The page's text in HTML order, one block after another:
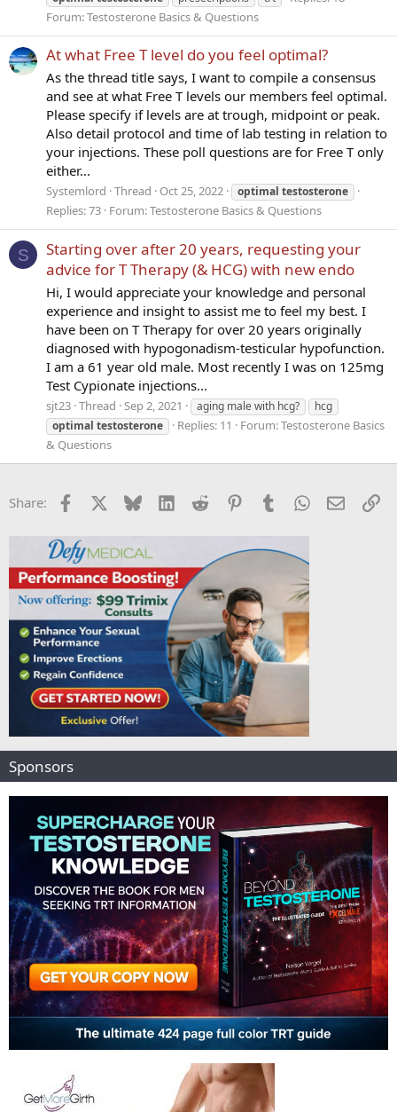
Forum:Testosterone Basics & Questions
At what Free T level do you feel optimal?
As the thread title says, I want to compile a consensus
and see at what Free T levels our members feel optimal.
Please specify if levels are at trough, midpoint or peak.
Also detail protocol and time of lab testing in relation to
your injections. These poll questions are for Free T only
either...
Systemlord Thread Oct 25, 2022 optimal testosterone
Replies: 73 Forum:Testosterone Basics & Questions
S
Starting over after 20 years, requesting your
advice for T Therapy (& HCG) with new endo
Hi, I would appreciate your knowledge and personal
experience and insight to assist me to feel my best. I
have been on T Therapy for over 20 years originally
diagnosed with hypogonadism-testicular hypofunction.
I am a 61 year old male. Most recently I was on 125mg
Test Cypionate injections...
sjt23 Thread Sep 2, 2021 aging male with hcg?
hcg
optimal testosterone Replies: 11 Forum:Testosterone Basics
& Questions
Share: Facebook Bluesky LinkedInReddit PinterestTumblrWhatsApp
Email
Sponsors